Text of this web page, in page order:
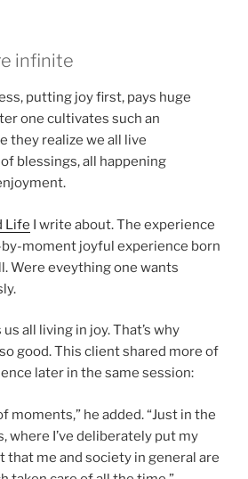
infinite
putting joy first, pays huge
one cultivates such an
they realize we all live
blessings, all happening
Life I write about. The experience
moment joyful experience born
Were eveything one wants
all living in joy. That’s why
good. This client shared more of
later in the same session:
moments,” he added. “Just in the
where I’ve deliberately put my
me and society in general are